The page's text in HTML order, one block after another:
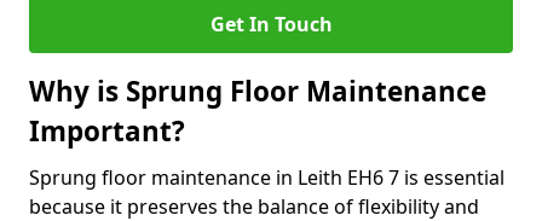
Get In Touch
Why is Sprung Floor Maintenance
Important?
Sprung floor maintenance in Leith EH6 7 is essential
because it preserves the balance of flexibility and